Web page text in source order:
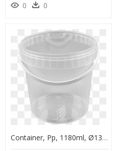
0 0
Container, Pp, 1180ml, Ø133mm, With Bracket, With Lid, - Flowerpot, HD Png Download